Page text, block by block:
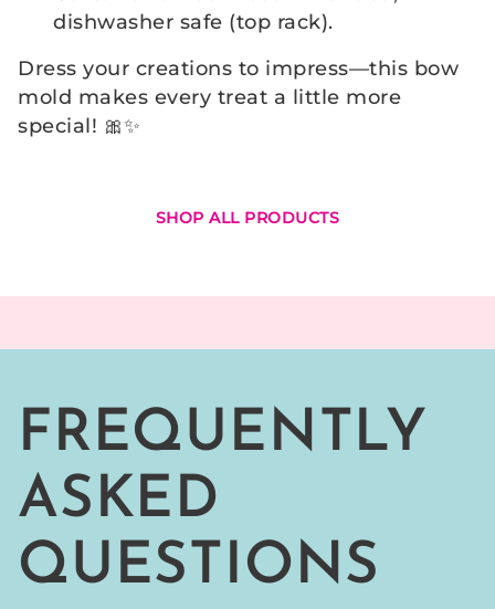
dishwasher safe (top rack).
Dress your creations to impress—this bow
mold makes every treat a little more
special! 🎀✨
SHOP ALL PRODUCTS
FREQUENTLY
ASKED
QUESTIONS